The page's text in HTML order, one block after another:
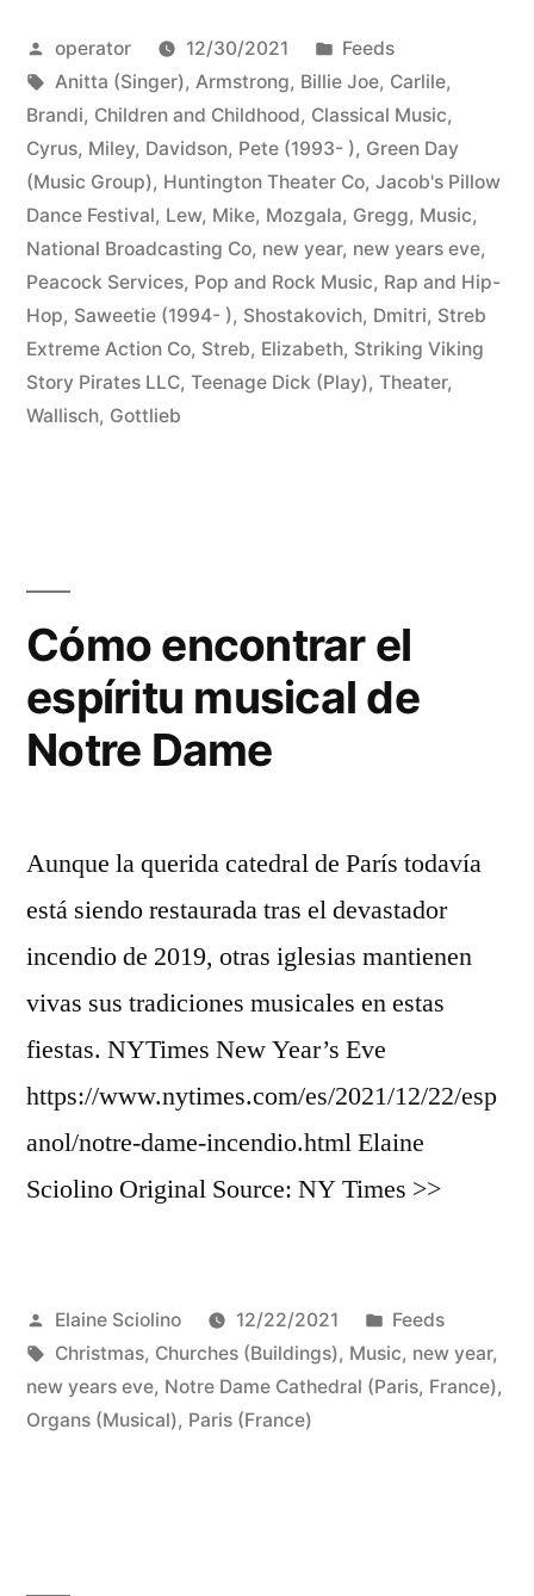
Posted
by
operator 12/30/2021
Posted
in
Feeds
Tags:
Anitta (Singer), Armstrong, Billie Joe, Carlile,
Brandi, Children and Childhood, Classical Music,
Cyrus, Miley, Davidson, Pete (1993- ), Green Day
(Music Group), Huntington Theater Co, Jacob's Pillow
Dance Festival, Lew, Mike, Mozgala, Gregg, Music,
National Broadcasting Co, new year, new years eve,
Peacock Services, Pop and Rock Music, Rap and Hip-
Hop, Saweetie (1994- ), Shostakovich, Dmitri, Streb
Extreme Action Co, Streb, Elizabeth, Striking Viking
Story Pirates LLC, Teenage Dick (Play), Theater,
Wallisch, Gottlieb
Cómo encontrar el
espíritu musical de
Notre Dame
Aunque la querida catedral de París todavía
está siendo restaurada tras el devastador
incendio de 2019, otras iglesias mantienen
vivas sus tradiciones musicales en estas
fiestas. NYTimes New Year’s Eve
https://www.nytimes.com/es/2021/12/22/esp
anol/notre-dame-incendio.html Elaine
Sciolino Original Source: NY Times >>
Posted
by
Elaine Sciolino 12/22/2021
Posted
in
Feeds
Tags:
Christmas, Churches (Buildings), Music, new year,
new years eve, Notre Dame Cathedral (Paris, France),
Organs (Musical), Paris (France)